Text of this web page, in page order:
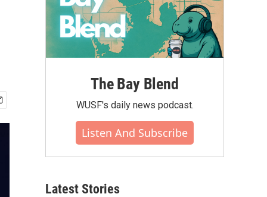
The Bay Blend
WUSF's daily news podcast.
Listen And Subscribe
Latest Stories